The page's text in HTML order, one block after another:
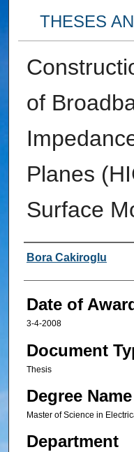
THESES
of
Planes
Surface
Author
Bora Cakiroglu
Date of
3-4-2008
Document
Thesis
Degree Name
Master of Science in
Department